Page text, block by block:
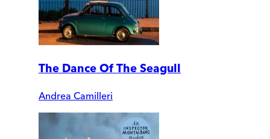
The Dance Of The Seagull
Andrea Camilleri